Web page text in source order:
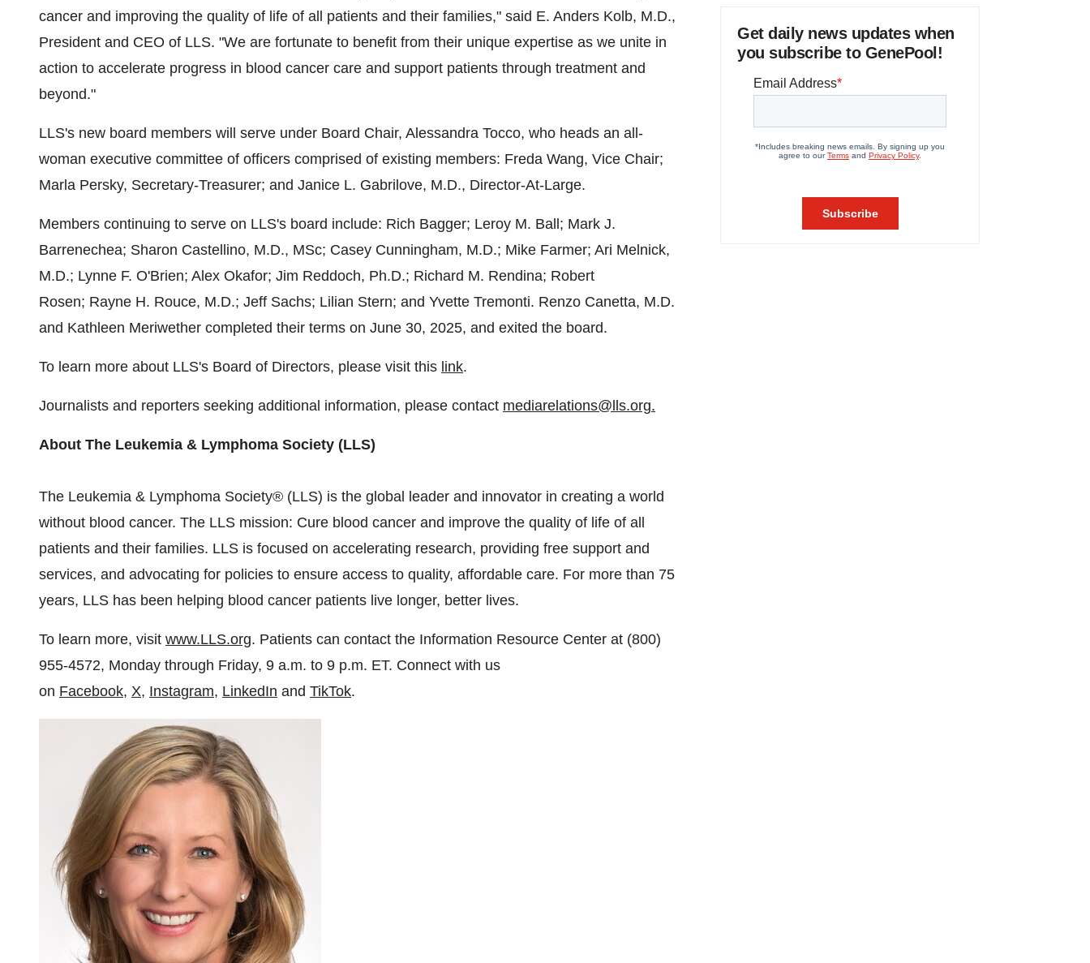
cancer and improving the quality of life of all patients and their families," said E. Anders Kolb, M.D.,
President and CEO of LLS. "We are fortunate to benefit from their unique expertise as we unite in
action to accelerate progress in blood cancer care and support patients through treatment and
beyond."
LLS's new board members will serve under Board Chair, Alessandra Tocco, who heads an all-
woman executive committee of officers comprised of existing members: Freda Wang, Vice Chair;
Marla Persky, Secretary-Treasurer; and Janice L. Gabrilove, M.D., Director-At-Large.
Members continuing to serve on LLS's board include: Rich Bagger; Leroy M. Ball ; Mark J.
Barrenechea; Sharon Castellino, M.D., MSc; Casey Cunningham, M.D.; Mike Farmer; Ari Melnick,
M.D.; Lynne F. O'Brien; Alex Okafor; Jim Reddoch, Ph.D.; Richard M. Rendina; Robert
Rosen; Rayne H. Rouce, M.D.; Jeff Sachs; Lilian Stern; and Yvette Tremonti. Renzo Canetta, M.D.
and Kathleen Meriwether completed their terms on June 30, 2025, and exited the board.
To learn more about LLS's Board of Directors, please visit this link.
Journalists and reporters seeking additional information, please contact mediarelations@lls.org.
About The Leukemia & Lymphoma Society (LLS)
The Leukemia & Lymphoma Society® (LLS) is the global leader and innovator in creating a world
without blood cancer. The LLS mission: Cure blood cancer and improve the quality of life of all
patients and their families. LLS is focused on accelerating research, providing free support and
services, and advocating for policies to ensure access to quality, affordable care. For more than 75
years, LLS has been helping blood cancer patients live longer, better lives.
To learn more, visit www.LLS.org. Patients can contact the Information Resource Center at (800)
955-4572, Monday through Friday, 9 a.m. to 9 p.m. ET. Connect with us
on Facebook, X, Instagram, LinkedIn and TikTok.
Get daily news updates when
you subscribe to GenePool!